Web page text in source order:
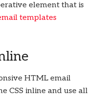
element that is
templates
HTML email
CSS inline and use all